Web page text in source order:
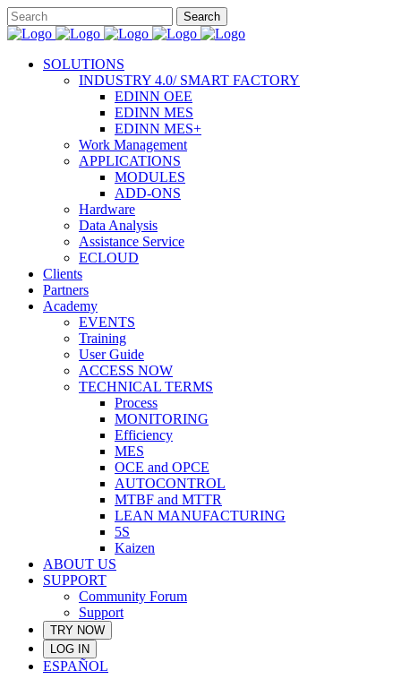
SOLUTIONS
INDUSTRY 4.0/ SMART FACTORY
EDINN OEE
EDINN MES
EDINN MES+
Work Management
APPLICATIONS
MODULES
ADD-ONS
Hardware
Data Analysis
Assistance Service
ECLOUD
Clients
Partners
Academy
EVENTS
Training
User Guide
ACCESS NOW
TECHNICAL TERMS
Process
MONITORING
Efficiency
MES
OCE and OPCE
AUTOCONTROL
MTBF and MTTR
LEAN MANUFACTURING
5S
Kaizen
ABOUT US
SUPPORT
Community Forum
Support
TRY NOW
LOG IN
ESPAÑOL